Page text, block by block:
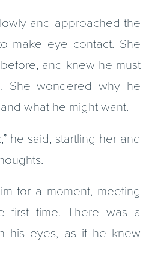
and approached the
make eye contact. She
and knew he must
She wondered why he
what he might want.
he said, startling her and
for a moment, meeting
first time. There was a
his eyes, as if he knew